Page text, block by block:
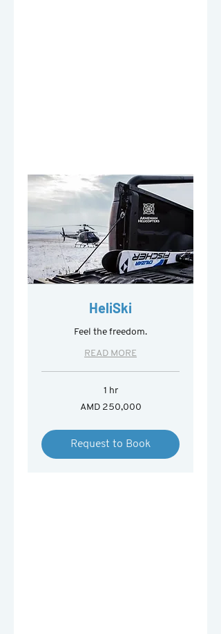
HeliSki
Feel the freedom.
READ MORE
1 hr
AMD 250,000
Request to Book